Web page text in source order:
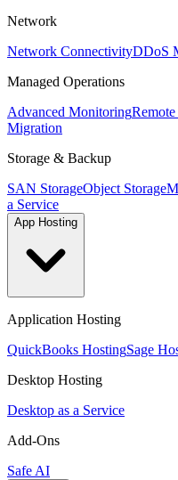
Network
Network ConnectivityDDoS
Managed Operations
Advanced Monitoring
Migration
Storage & Backup
SAN StorageObject Storage
a Service
App Hosting
Application Hosting
QuickBooks HostingSage
Desktop Hosting
Desktop as a Service
Add-Ons
Safe AI